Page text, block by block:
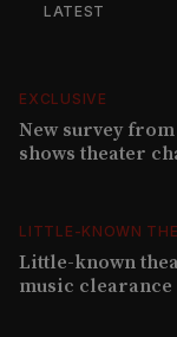
LATEST
EXCLUSIVE
New survey
shows theater
LITTLE-KNOWN
Little-known
music clearance